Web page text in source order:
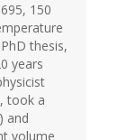
150
thesis,
years
took a
and
volume